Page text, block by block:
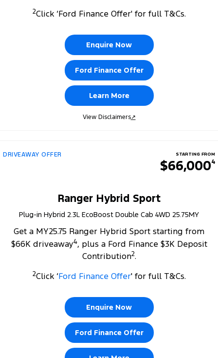
2Click ‘Ford Finance Offer' for full T&Cs.
Enquire Now
Ford Finance Offer
Learn More
View Disclaimers↗
DRIVEAWAY OFFER STARTING FROM
$66,0004
Ranger Hybrid Sport
Plug-in Hybrid 2.3L EcoBoost Double Cab 4WD 25.75MY
Get a MY25.75 Ranger Hybrid Sport starting from
$66K driveaway4, plus a Ford Finance $3K Deposit
Contribution2.
2Click ‘Ford Finance Offer' for full T&Cs.
Enquire Now
Ford Finance Offer